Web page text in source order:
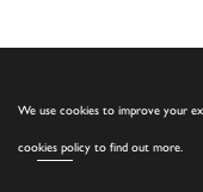
We use cookies to improve your
cookies policy to find out more.